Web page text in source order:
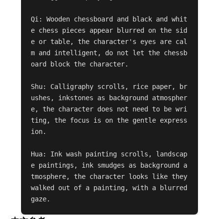
Qi: Wooden chessboard and black and whit
e chess pieces appear blurred on the sid
e or table, the character's eyes are cal
m and intelligent, do not let the chessb
oard block the character.
Shu: Calligraphy scrolls, rice paper, br
ushes, inkstones as background atmospher
e, the character does not need to be wri
ting, the focus is on the gentle express
ion.
Hua: Ink wash painting scrolls, landscap
e paintings, ink smudges as background a
tmosphere, the character looks like they
walked out of a painting, with a blurred
gaze.